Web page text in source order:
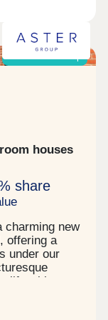
adventure
to the team
houses
share
charming new
offering a
under our
life with
for first-
Aster's